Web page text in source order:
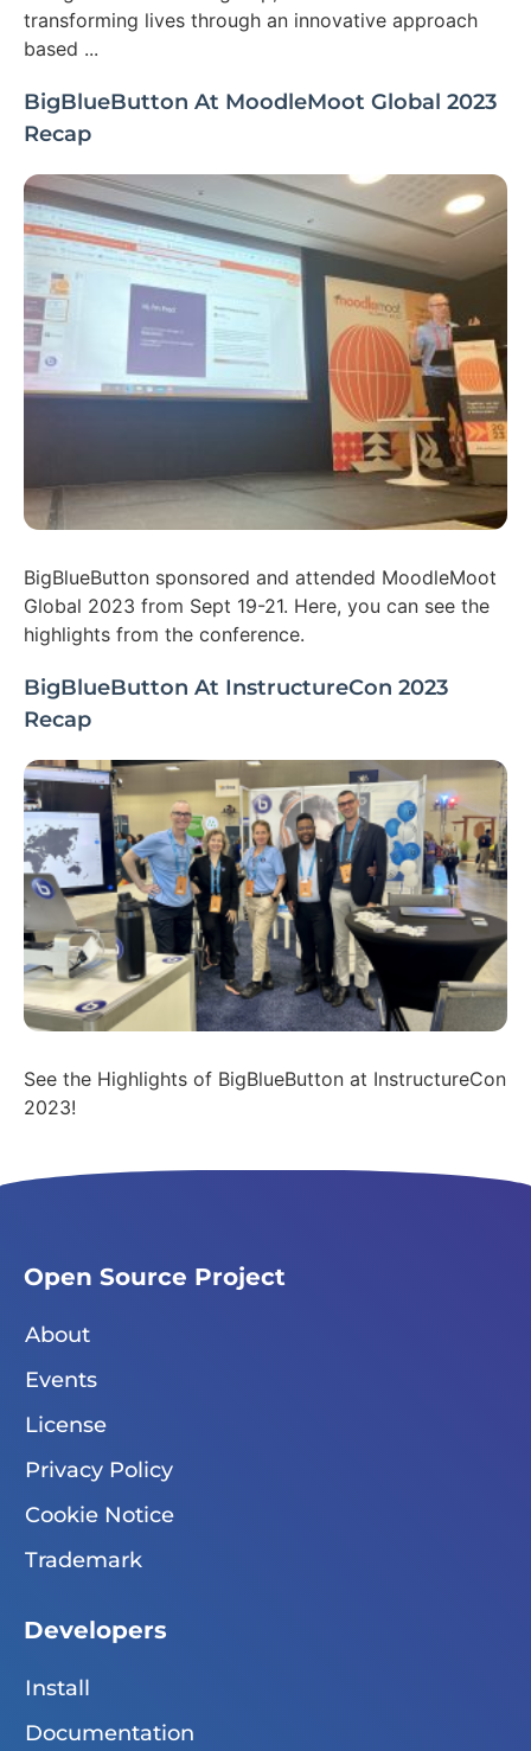
transforming lives through an innovative approach
based ...
BigBlueButton At MoodleMoot Global 2023
Recap
BigBlueButton sponsored and attended MoodleMoot
Global 2023 from Sept 19-21. Here, you can see the
highlights from the conference.
BigBlueButton At InstructureCon 2023
Recap
See the Highlights of BigBlueButton at InstructureCon
2023!
Open Source Project
About
Events
License
Privacy Policy
Cookie Notice
Trademark
Developers
Install
Documentation